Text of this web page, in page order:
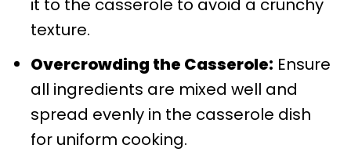
it to the casserole to avoid a crunchy
texture.
Overcrowding the Casserole: Ensure
all ingredients are mixed well and
spread evenly in the casserole dish
for uniform cooking.